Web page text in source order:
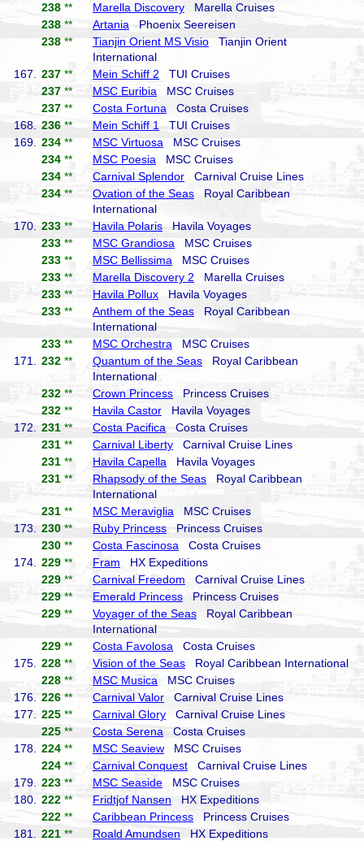
238 ** Marella Discovery Marella Cruises
238 ** Artania Phoenix Seereisen
238 ** Tianjin Orient MS Visio Tianjin Orient
International
167.
237 ** Mein Schiff 2 TUI Cruises
237 ** MSC Euribia MSC Cruises
237 ** Costa Fortuna Costa Cruises
168.
236 ** Mein Schiff 1 TUI Cruises
169.
234 ** MSC Virtuosa MSC Cruises
234 ** MSC Poesia MSC Cruises
234 ** Carnival Splendor Carnival Cruise Lines
234 ** Ovation of the Seas Royal Caribbean
International
170.
233 ** Havila Polaris Havila Voyages
233 ** MSC Grandiosa MSC Cruises
233 ** MSC Bellissima MSC Cruises
233 ** Marella Discovery 2 Marella Cruises
233 ** Havila Pollux Havila Voyages
233 ** Anthem of the Seas Royal Caribbean
International
233 ** MSC Orchestra MSC Cruises
171.
232 ** Quantum of the Seas Royal Caribbean
International
232 ** Crown Princess Princess Cruises
232 ** Havila Castor Havila Voyages
172.
231 ** Costa Pacifica Costa Cruises
231 ** Carnival Liberty Carnival Cruise Lines
231 ** Havila Capella Havila Voyages
231 ** Rhapsody of the Seas Royal Caribbean
International
231 ** MSC Meraviglia MSC Cruises
173.
230 ** Ruby Princess Princess Cruises
230 ** Costa Fascinosa Costa Cruises
174.
229 ** Fram HX Expeditions
229 ** Carnival Freedom Carnival Cruise Lines
229 ** Emerald Princess Princess Cruises
229 ** Voyager of the Seas Royal Caribbean
International
229 ** Costa Favolosa Costa Cruises
175.
228 ** Vision of the Seas Royal Caribbean International
228 ** MSC Musica MSC Cruises
176.
226 ** Carnival Valor Carnival Cruise Lines
177.
225 ** Carnival Glory Carnival Cruise Lines
225 ** Costa Serena Costa Cruises
178.
224 ** MSC Seaview MSC Cruises
224 ** Carnival Conquest Carnival Cruise Lines
179.
223 ** MSC Seaside MSC Cruises
180.
222 ** Fridtjof Nansen HX Expeditions
222 ** Caribbean Princess Princess Cruises
181.
221 ** Roald Amundsen HX Expeditions